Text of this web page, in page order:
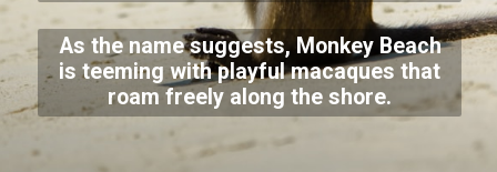
As the name suggests, Monkey Beach
is teeming with playful macaques that
roam freely along the shore.